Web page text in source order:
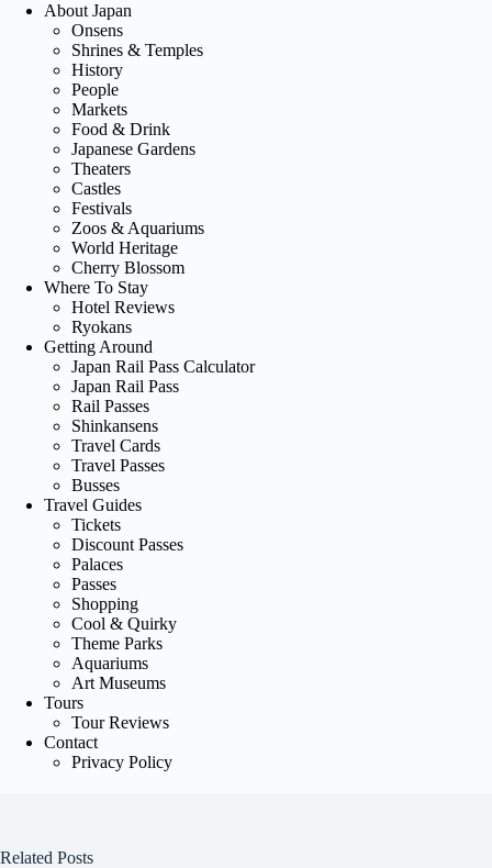
About Japan
Onsens
Shrines & Temples
History
People
Markets
Food & Drink
Japanese Gardens
Theaters
Castles
Festivals
Zoos & Aquariums
World Heritage
Cherry Blossom
Where To Stay
Hotel Reviews
Ryokans
Getting Around
Japan Rail Pass Calculator
Japan Rail Pass
Rail Passes
Shinkansens
Travel Cards
Travel Passes
Busses
Travel Guides
Tickets
Discount Passes
Palaces
Passes
Shopping
Cool & Quirky
Theme Parks
Aquariums
Art Museums
Tours
Tour Reviews
Contact
Privacy Policy
Related Posts